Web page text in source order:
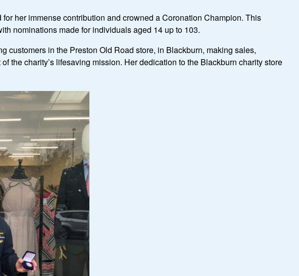
her immense contribution and crowned a Coronation Champion. This
nominations made for individuals aged 14 up to 103.
customers in the Preston Old Road store, in Blackburn, making sales,
the charity’s lifesaving mission. Her dedication to the Blackburn charity store